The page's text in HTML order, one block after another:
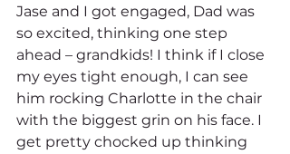
Jase and I got engaged, Dad was
so excited, thinking one step
ahead – grandkids! I think if I close
my eyes tight enough, I can see
him rocking Charlotte in the chair
with the biggest grin on his face. I
get pretty chocked up thinking